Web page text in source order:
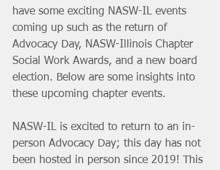
have some exciting NASW-IL events
coming up such as the return of
Advocacy Day, NASW-Illinois Chapter
Social Work Awards, and a new board
election. Below are some insights into
these upcoming chapter events.
NASW-IL is excited to return to an in-
person Advocacy Day; this day has not
been hosted in person since 2019! This